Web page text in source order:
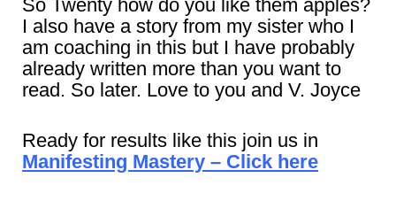
So Twenty how do you like them apples?
I also have a story from my sister who I
am coaching in this but I have probably
already written more than you want to
read. So later. Love to you and V. Joyce
Ready for results like this join us in
Manifesting Mastery – Click here